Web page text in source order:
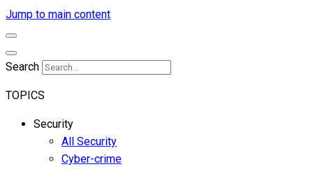
Jump to main content
Search
TOPICS
Security
All Security
Cyber-crime